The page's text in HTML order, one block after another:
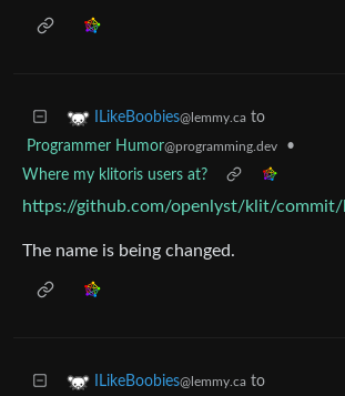
ILikeBoobies@lemmy.ca to
Programmer Humor@programming.dev
•
Where my klitoris users at?
The name is being changed.
ILikeBoobies@lemmy.ca to